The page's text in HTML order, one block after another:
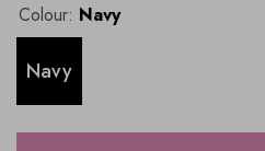
Colour: Navy
Navy